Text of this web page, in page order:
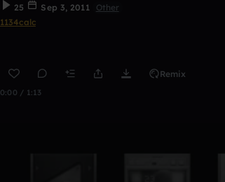
25 Sep 3, 2011
Other
1134calc
Remix
0:00 / 1:13